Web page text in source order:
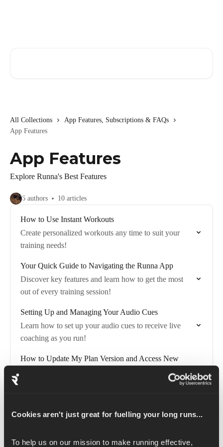
Cookies aren't just great for fuelling your long runs...
To help us on our mission to make running effective,
All Collections
App Features, Subscriptions & FAQs
App Features
App Features
Explore Runna's Best Features
6 authors 10 articles
How to Use Instant Workouts
Create personalized workouts any time to suit your
training needs!
Your Quick Guide to Navigating the Runna App
Discover key features and learn how to get the most
out of every training session!
Setting Up and Managing Your Audio Cues
Learn how to set up your audio cues to receive live
coaching as you run!
How to Update My Plan Version and Access New
Plan Versions allow you to control any updates to your
How to Follow a Route on Runna (Apple Watch)
workout on your Apple Watch and stay on track during